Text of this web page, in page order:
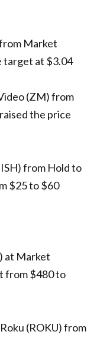
Market
target at $3.04
(ZM) from
the price
from Hold to
$25 to $60
at Market
from $480 to
(ROKU) from